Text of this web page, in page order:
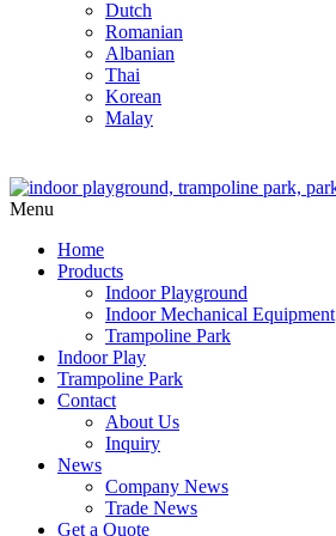
Dutch
Romanian
Albanian
Thai
Korean
Malay
Menu
Home
Products
Indoor Playground
Indoor Mechanical Equipment
Trampoline Park
Indoor Play
Trampoline Park
Contact
About Us
Inquiry
News
Company News
Trade News
Get a Quote